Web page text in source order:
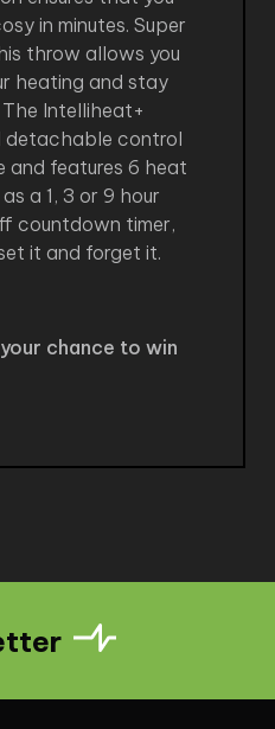
in minutes. Super
throw allows you
heating and stay
Intelliheat+
control
and features 6 heat
a 1, 3 or 9 hour
countdown timer,
it and forget it.
chance to win